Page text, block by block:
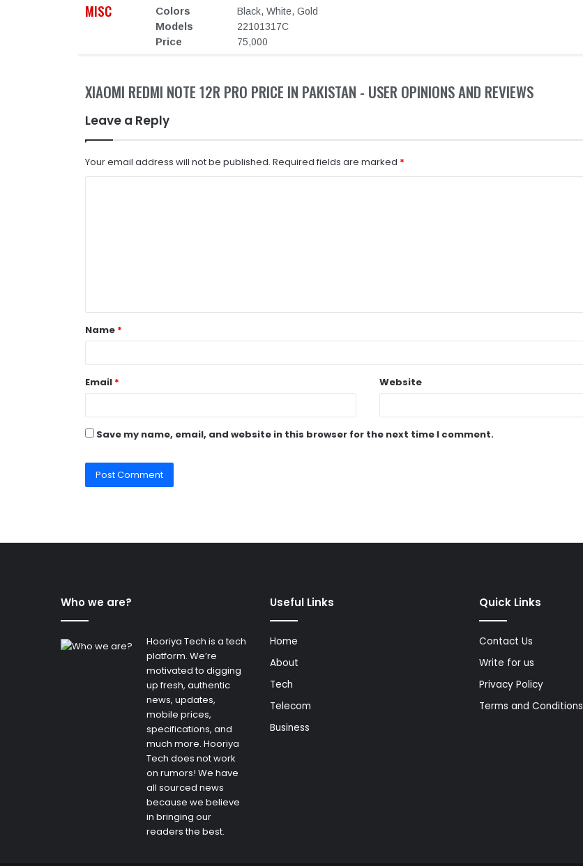
MISC Colors Black, White, Gold
Models 22101317C
Price 75,000
XIAOMI REDMI NOTE 12R PRO PRICE IN PAKISTAN - USER OPINIONS AND REVIEWS
Leave a Reply
Your email address will not be published. Required fields are marked *
t
*
Name *
Email * Website
Save my name, email, and website in this browser for the next time I comment.
Who we are?
Hooriya Tech is a tech
platform. We’re
motivated to digging
up fresh, authentic
news, updates,
mobile prices,
specifications, and
much more. Hooriya
Tech does not work
on rumors! We have
all sourced news
because we believe
in bringing our
readers the best.
Useful Links
Home
About
Tech
Telecom
Business
Quick Links
Contact Us
Write for us
Privacy Policy
Terms and Conditions